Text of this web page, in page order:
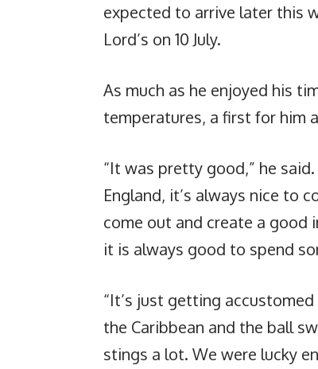
expected to arrive later this
Lord’s on 10 July.
As much as he enjoyed his
temperatures, a first for him
“It was pretty good,” he
England, it’s always nice to
come out and create a good
it is always good to spend
“It’s just getting
the Caribbean and the ball
stings a lot. We were lucky